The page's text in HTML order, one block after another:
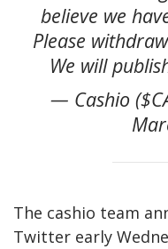
believe we
Please
We will
— Cashio
The cashio team
Twitter early